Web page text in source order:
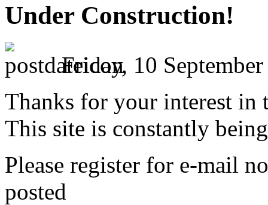
Under Construction!
Friday, 10
Thanks for your interest in
This site is constantly
Please register for e-mail
posted